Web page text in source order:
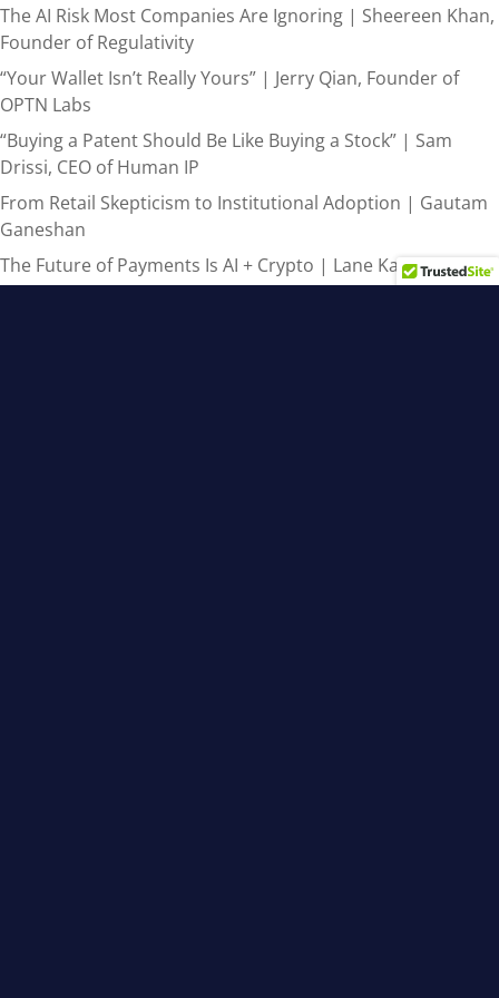
The AI Risk Most Companies Are Ignoring | Sheereen Khan,
Founder of Regulativity
“Your Wallet Isn’t Really Yours” | Jerry Qian, Founder of
OPTN Labs
“Buying a Patent Should Be Like Buying a Stock” | Sam
Drissi, CEO of Human IP
From Retail Skepticism to Institutional Adoption | Gautam
Ganeshan
The Future of Payments Is AI + Crypto | Lane Kasselman